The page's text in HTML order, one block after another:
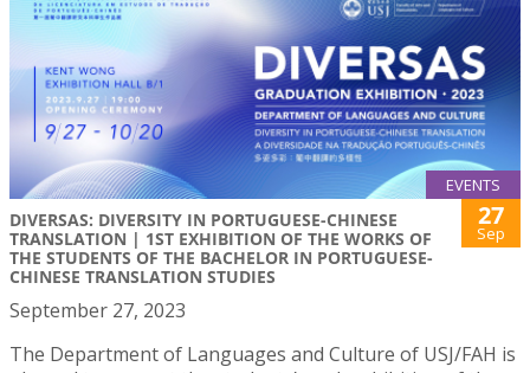
EVENTS
DIVERSAS: DIVERSITY IN PORTUGUESE-CHINESE
TRANSLATION | 1ST EXHIBITION OF THE WORKS OF
THE STUDENTS OF THE BACHELOR IN PORTUGUESE-
CHINESE TRANSLATION STUDIES
27
Sep
September 27, 2023
The Department of Languages and Culture of USJ/FAH is